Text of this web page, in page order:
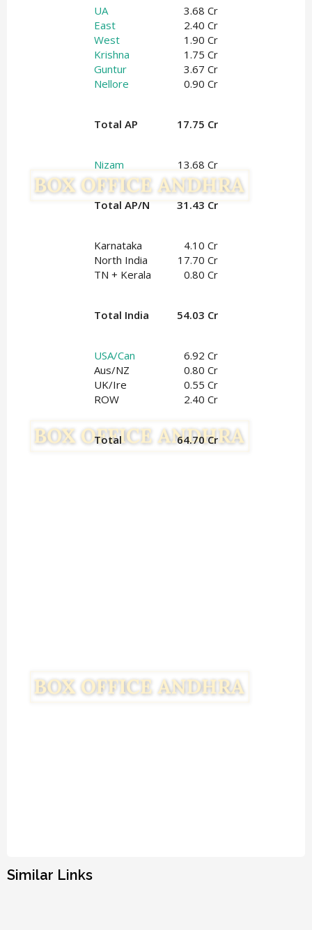
UA
3.68 Cr
East
2.40 Cr
West
1.90 Cr
Krishna
1.75 Cr
Guntur
3.67 Cr
Nellore
0.90 Cr
Total AP 17.75 Cr
Nizam 13.68 Cr
Total AP/N 31.43 Cr
Karnataka
4.10 Cr
North India
17.70 Cr
TN + Kerala
0.80 Cr
Total India 54.03 Cr
USA/Can
6.92 Cr
Aus/NZ
0.80 Cr
UK/Ire
0.55 Cr
ROW
2.40 Cr
Total 64.70 Cr
Similar Links